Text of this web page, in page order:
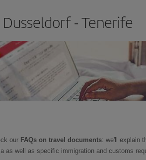
- Tenerife
our FAQs on travel documents: we'll explain
as well as specific immigration and customs